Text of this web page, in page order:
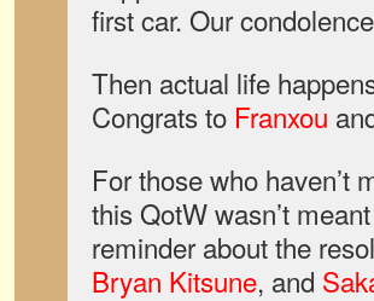
first car. Our
Then actual life
Congrats to Franxou
For those who haven’t
this QotW wasn’t
reminder about the
Bryan Kitsune, and